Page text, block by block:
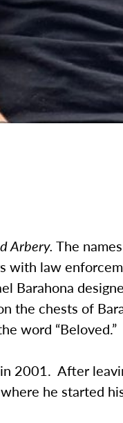
Arbery. The
with law
Barahona
the chests of
word “Beloved.”
2001. After
he started